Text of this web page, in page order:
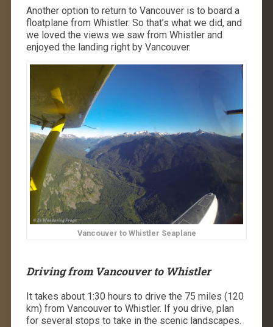
Another option to return to Vancouver is to board a
floatplane from Whistler. So that’s what we did, and
we loved the views we saw from Whistler and
enjoyed the landing right by Vancouver.
Vancouver to Whistler Seaplane
Driving from Vancouver to Whistler
It takes about 1:30 hours to drive the 75 miles (120
km) from Vancouver to Whistler. If you drive, plan
for several stops to take in the scenic landscapes.